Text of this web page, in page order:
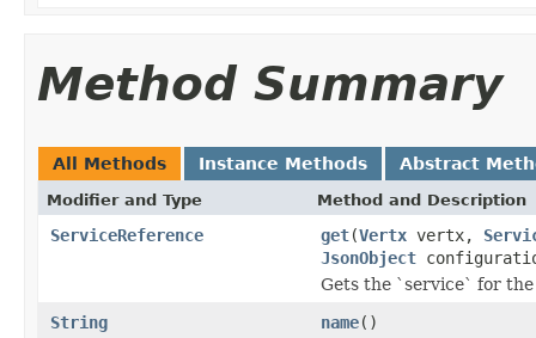
Method Summary
All Methods Instance Methods Abstract
Modifier and Type Method and Description
ServiceReference get(Vertx vertx,
JsonObject
Gets the `service` for
String
name()